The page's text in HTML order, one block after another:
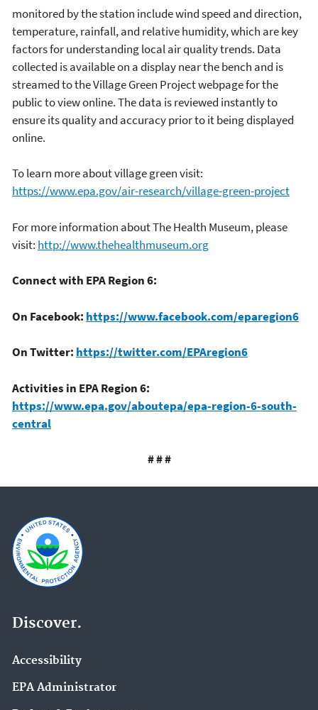
monitored by the station include wind speed and direction,
temperature, rainfall, and relative humidity, which are key
factors for understanding local air quality trends. Data
collected is available on a display near the bench and is
streamed to the Village Green Project webpage for the
public to view online. The data is reviewed instantly to
ensure its quality and accuracy prior to it being displayed
online.
To learn more about village green visit:
https://www.epa.gov/air-research/village-green-project
For more information about The Health Museum, please
visit: http://www.thehealthmuseum.org
Connect with EPA Region 6:
On Facebook: https://www.facebook.com/eparegion6
On Twitter: https://twitter.com/EPAregion6
Activities in EPA Region 6:
https://www.epa.gov/aboutepa/epa-region-6-south-
central
# # #
Discover.
Accessibility
EPA Administrator